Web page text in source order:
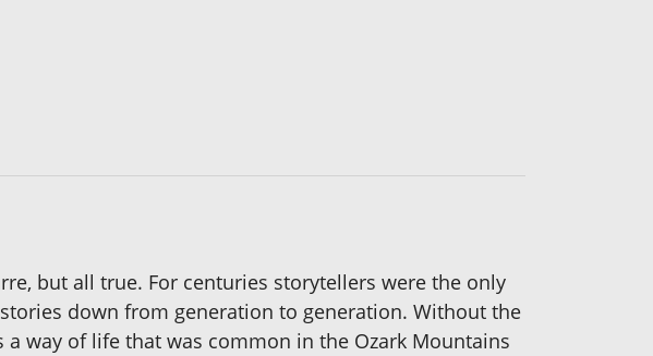
but all true. For centuries storytellers were the only
down from generation to generation. Without the
way of life that was common in the Ozark Mountains